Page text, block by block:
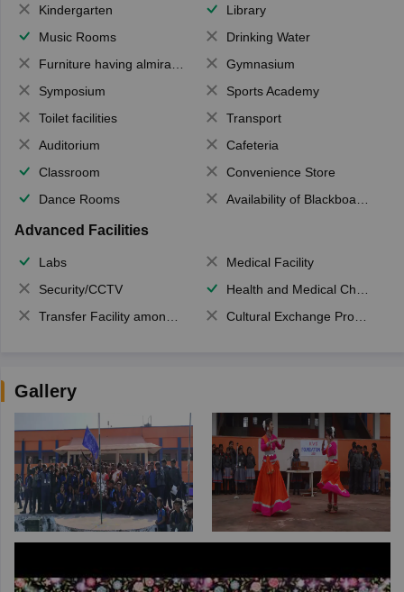
Kindergarten
Library
Music Rooms
Drinking Water
Furniture having almirahs/ trunks/ boxes
Gymnasium
Symposium
Sports Academy
Toilet facilities
Transport
Auditorium
Cafeteria
Classroom
Convenience Store
Dance Rooms
Availability of Blackboards
Advanced Facilities
Labs
Medical Facility
Security/CCTV
Health and Medical Check up
Transfer Facility among school chain
Cultural Exchange Program
Gallery